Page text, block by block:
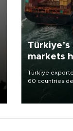
markets
Türkiye
60 countries
markets
as part of